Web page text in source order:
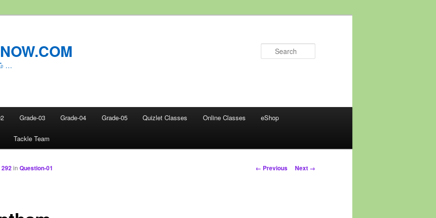
…
Grade-03 Grade-04 Grade-05 Quizlet Classes Online Classes eShop
Tackle Team
Image
← Previous Next →
292in Question-01